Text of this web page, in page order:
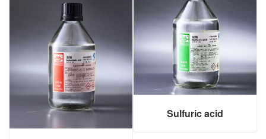
Sulfuric acid